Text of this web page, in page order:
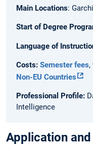
Main Locations:
Start of Degree
Language of
Costs: Semester fees,
Non-EU Countries
Professional Profile:
Intelligence
Application